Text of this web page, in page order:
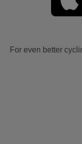
For even better